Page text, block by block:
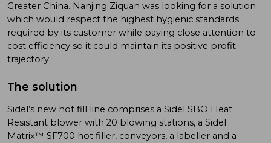
Greater China. Nanjing Ziquan was looking for a solution
which would respect the highest hygienic standards
required by its customer while paying close attention to
cost efficiency so it could maintain its positive profit
trajectory.
The solution
Sidel’s new hot fill line comprises a Sidel SBO Heat
Resistant blower with 20 blowing stations, a Sidel
Matrix™ SF700 hot filler, conveyors, a labeller and a